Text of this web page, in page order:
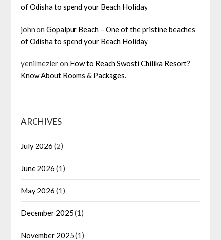
of Odisha to spend your Beach Holiday
john onGopalpur Beach – One of the pristine beaches
of Odisha to spend your Beach Holiday
yenilmezleron How to Reach Swosti Chilika Resort?
Know About Rooms & Packages.
ARCHIVES
July 2026 (2)
June 2026 (1)
May 2026 (1)
December 2025 (1)
November 2025 (1)